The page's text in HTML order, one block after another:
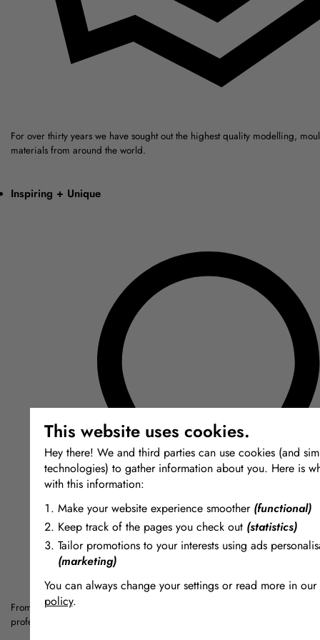
This website uses cookies.
Hey there! We and third parties can use cookies (and
technologies) to gather information about you. Here is
with this information:
Make your website experience smoother (functional)
Keep track of the pages you check out (statistics)
Tailor promotions to your interests using ads
(marketing)
You can always change your settings or read more in our
policy.
For over thirty years we have sought out the highest quality modelling,
materials from around the world.
Inspiring + Unique
From silicones and resins to Jesmonite and special effects materials — a
professionals, artists and makers.